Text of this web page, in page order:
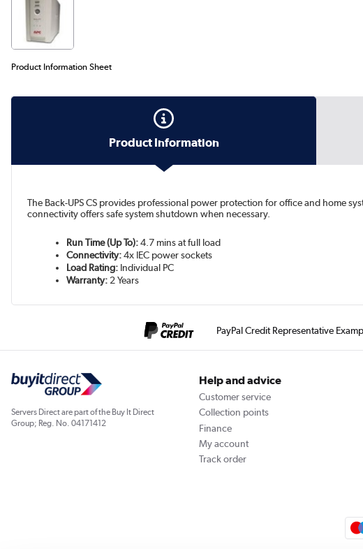
Product Information Sheet
Product Information
The Back-UPS CS provides professional power protection for office and home
connectivity offers safe system shutdown when necessary.
Run Time (Up To):4.7 mins at full load
Connectivity:4x IEC power sockets
Load Rating: Individual PC
Warranty: 2 Years
PayPal Credit Representative
Servers Direct are part of the Buy It Direct
Group; Reg. No. 04171412
Help and advice
Customer service
Collection points
Finance
My account
Track order